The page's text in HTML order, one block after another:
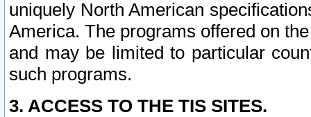
uniquely North American
America. The programs offered on
and may be limited to particular
such programs.
3. ACCESS TO THE TIS SITES.